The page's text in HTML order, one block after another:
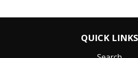
QUICK LINKS